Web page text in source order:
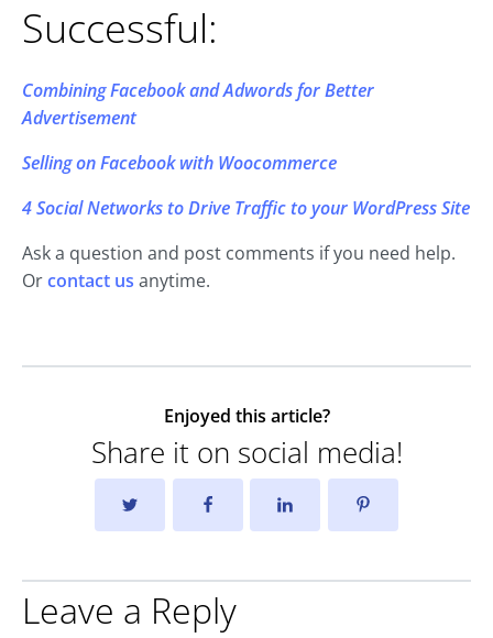
Successful:
Combining Facebook and Adwords for Better
Advertisement
Selling on Facebook with Woocommerce
4 Social Networks to Drive Traffic to your WordPress Site
Ask a question and post comments if you need help.
Orcontact us anytime.
Enjoyed this article?
Share it on social media!
Leave a Reply